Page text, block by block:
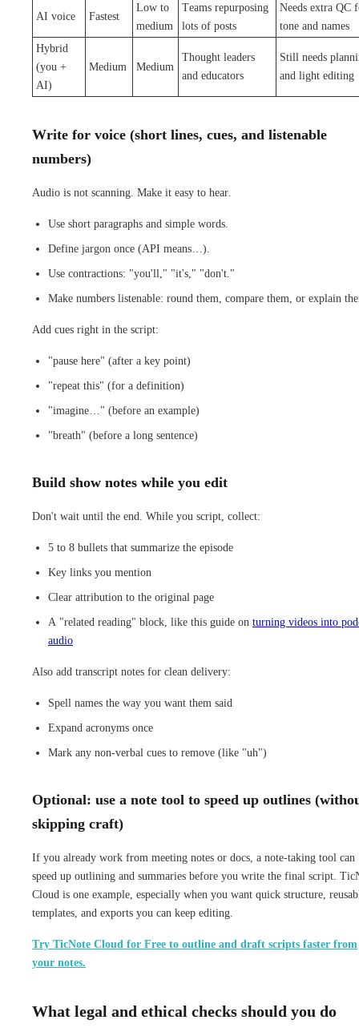
AI voice Fastest
Low to
medium
Teams repurposing
lots of posts
Needs extra QC
tone and names
Hybrid
(you +
AI)
Medium Medium
Thought leaders
and educators
Still needs
and light editing
Write for voice (short lines, cues, and listenable
numbers)
Audio is not scanning. Make it easy to hear.
Use short paragraphs and simple words.
Define jargon once (API means…).
Use contractions: "you'll," "it's," "don't."
Make numbers listenable: round them, compare them, or explain
Add cues right in the script:
"pause here" (after a key point)
"repeat this" (for a definition)
"imagine…" (before an example)
"breath" (before a long sentence)
Build show notes while you edit
Don't wait until the end. While you script, collect:
5 to 8 bullets that summarize the episode
Key links you mention
Clear attribution to the original page
A "related reading" block, like this guide on turning videos into
audio
Also add transcript notes for clean delivery:
Spell names the way you want them said
Expand acronyms once
Mark any non-verbal cues to remove (like "uh")
Optional: use a note tool to speed up outlines
skipping craft)
If you already work from meeting notes or docs, a note-taking tool can
speed up outlining and summaries before you write the final script.
Cloud is one example, especially when you want quick structure,
templates, and exports you can keep editing.
Try TicNote Cloud for Free to outline and draft scripts faster from
your notes.
What legal and ethical checks should you do